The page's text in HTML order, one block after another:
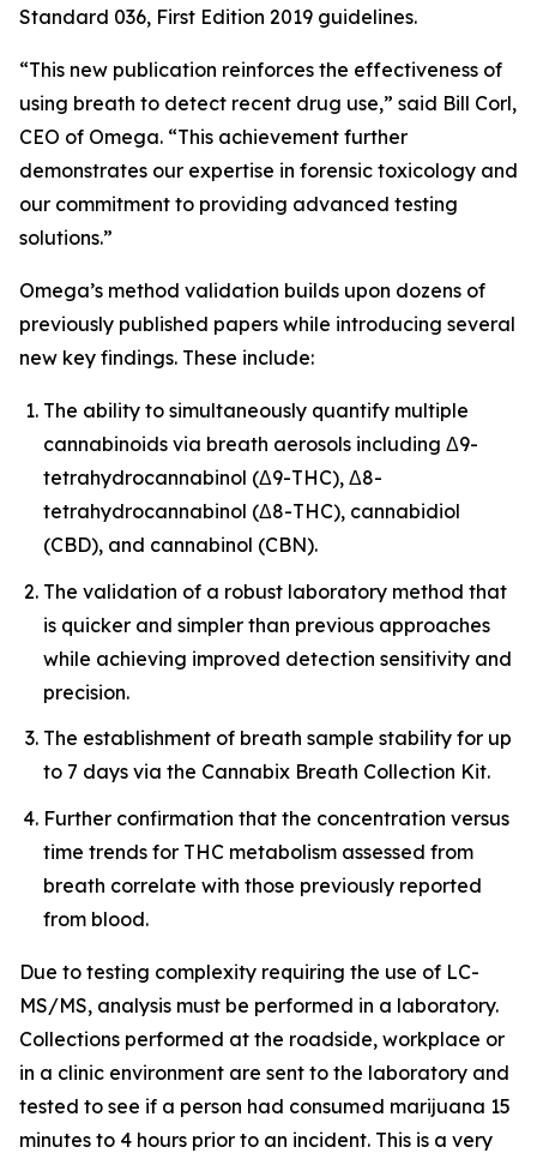
Standard 036, First Edition 2019 guidelines.
“This new publication reinforces the effectiveness of
using breath to detect recent drug use,” said Bill Corl,
CEO of Omega. “This achievement further
demonstrates our expertise in forensic toxicology and
our commitment to providing advanced testing
solutions.”
Omega’s method validation builds upon dozens of
previously published papers while introducing several
new key findings. These include:
The ability to simultaneously quantify multiple
cannabinoids via breath aerosols including Δ9-
tetrahydrocannabinol (Δ9-THC), Δ8-
tetrahydrocannabinol (Δ8-THC), cannabidiol
(CBD), and cannabinol (CBN).
The validation of a robust laboratory method that
is quicker and simpler than previous approaches
while achieving improved detection sensitivity and
precision.
The establishment of breath sample stability for up
to 7 days via the Cannabix Breath Collection Kit.
Further confirmation that the concentration versus
time trends for THC metabolism assessed from
breath correlate with those previously reported
from blood.
Due to testing complexity requiring the use of LC-
MS/MS, analysis must be performed in a laboratory.
Collections performed at the roadside, workplace or
in a clinic environment are sent to the laboratory and
tested to see if a person had consumed marijuana 15
minutes to 4 hours prior to an incident. This is a very